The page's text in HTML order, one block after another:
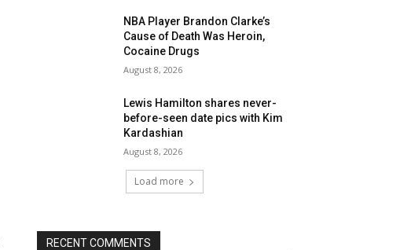
NBA Player Brandon Clarke’s
Cause of Death Was Heroin,
Cocaine Drugs
August 8, 2026
Lewis Hamilton shares never-
before-seen date pics with Kim
Kardashian
August 8, 2026
Load more
RECENT COMMENTS